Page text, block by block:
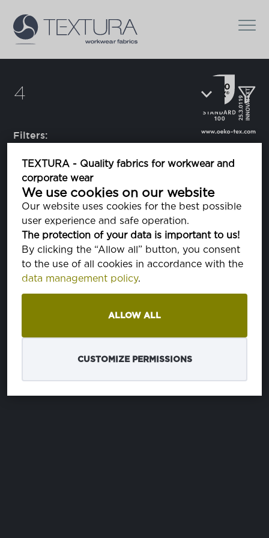
TEXTURA - Quality fabrics for workwear and
corporate wear
We use cookies on our website
Our website uses cookies for the best possible
user experience and safe operation.
The protection of your data is important to us!
By clicking the “Allow all” button, you consent
to the use of all cookies in accordance with the
data management policy.
ALLOW ALL
CUSTOMIZE PERMISSIONS
4
Filters:
Catapult 4
elastic band
Flexion
elastic band